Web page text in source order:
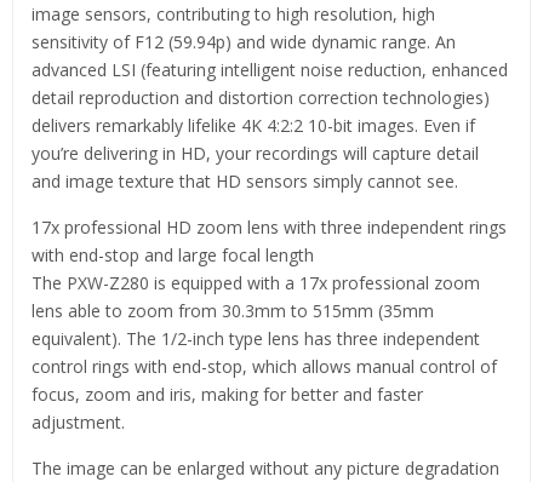
image sensors, contributing to high resolution, high
sensitivity of F12 (59.94p) and wide dynamic range. An
advanced LSI (featuring intelligent noise reduction, enhanced
detail reproduction and distortion correction technologies)
delivers remarkably lifelike 4K 4:2:2 10-bit images. Even if
you’re delivering in HD, your recordings will capture detail
and image texture that HD sensors simply cannot see.
17x professional HD zoom lens with three independent rings
with end-stop and large focal length
The PXW-Z280 is equipped with a 17x professional zoom
lens able to zoom from 30.3mm to 515mm (35mm
equivalent). The 1/2-inch type lens has three independent
control rings with end-stop, which allows manual control of
focus, zoom and iris, making for better and faster
adjustment.
The image can be enlarged without any picture degradation